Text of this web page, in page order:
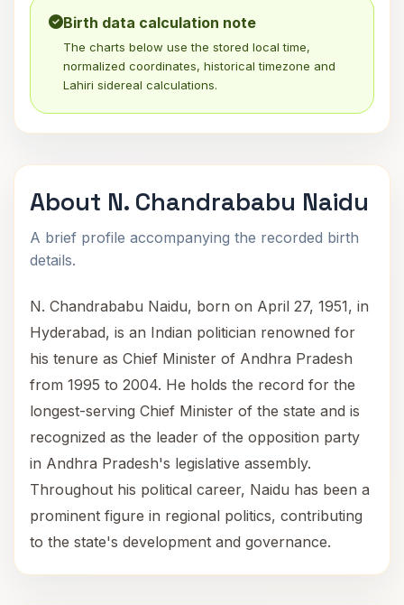
Birth data calculation note
The charts below use the stored local time,
normalized coordinates, historical timezone and
Lahiri sidereal calculations.
About N. Chandrababu Naidu
A brief profile accompanying the recorded birth
details.
N. Chandrababu Naidu, born on April 27, 1951, in
Hyderabad, is an Indian politician renowned for
his tenure as Chief Minister of Andhra Pradesh
from 1995 to 2004. He holds the record for the
longest-serving Chief Minister of the state and is
recognized as the leader of the opposition party
in Andhra Pradesh's legislative assembly.
Throughout his political career, Naidu has been a
prominent figure in regional politics, contributing
to the state's development and governance.